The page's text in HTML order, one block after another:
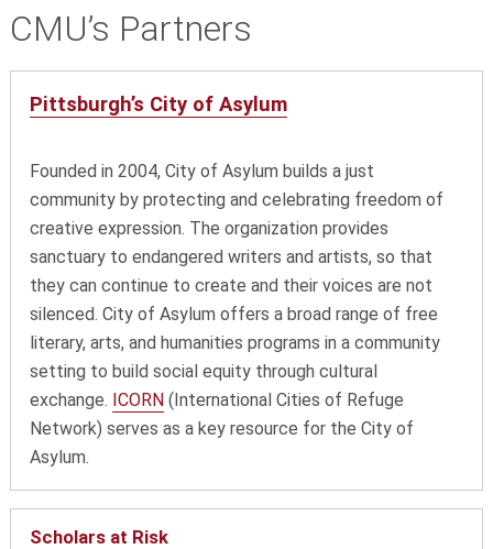
CMU’s Partners
Pittsburgh’s City of Asylum
Founded in 2004, City of Asylum builds a just
community by protecting and celebrating freedom of
creative expression. The organization provides
sanctuary to endangered writers and artists, so that
they can continue to create and their voices are not
silenced. City of Asylum offers a broad range of free
literary, arts, and humanities programs in a community
setting to build social equity through cultural
exchange. ICORN (International Cities of Refuge
Network) serves as a key resource for the City of
Asylum.
Scholars at Risk